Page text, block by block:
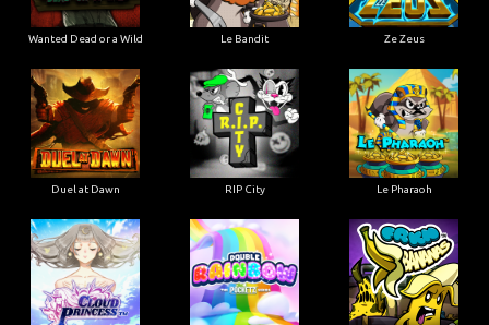
Wanted Dead or a Wild Le Bandit Ze Zeus
Duel at Dawn RIP City Le Pharaoh